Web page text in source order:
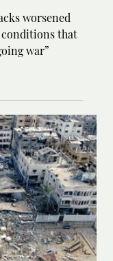
worsened
that
war”